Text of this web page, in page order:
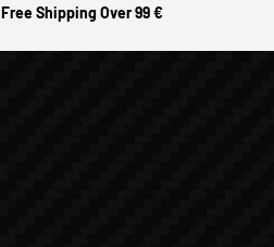
Free Shipping Over 99 €